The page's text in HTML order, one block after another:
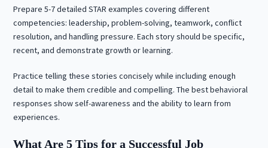
Prepare 5-7 detailed STAR examples covering different
competencies: leadership, problem-solving, teamwork, conflict
resolution, and handling pressure. Each story should be specific,
recent, and demonstrate growth or learning.
Practice telling these stories concisely while including enough
detail to make them credible and compelling. The best behavioral
responses show self-awareness and the ability to learn from
experiences.
What Are 5 Tips for a Successful Job